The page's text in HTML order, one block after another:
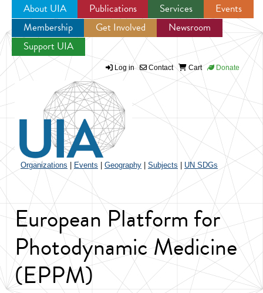
Jump to navigation
About UIA Publications Services
Events
Membership
Get Involved
Newsroom
Support UIA
Log in Contact Cart Donate
Organizations Events Geography Subjects UN SDGs
European Platform for
Photodynamic Medicine
(EPPM)